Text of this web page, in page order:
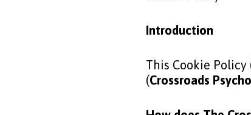
Introduction
This Cookie Policy
(Crossroads